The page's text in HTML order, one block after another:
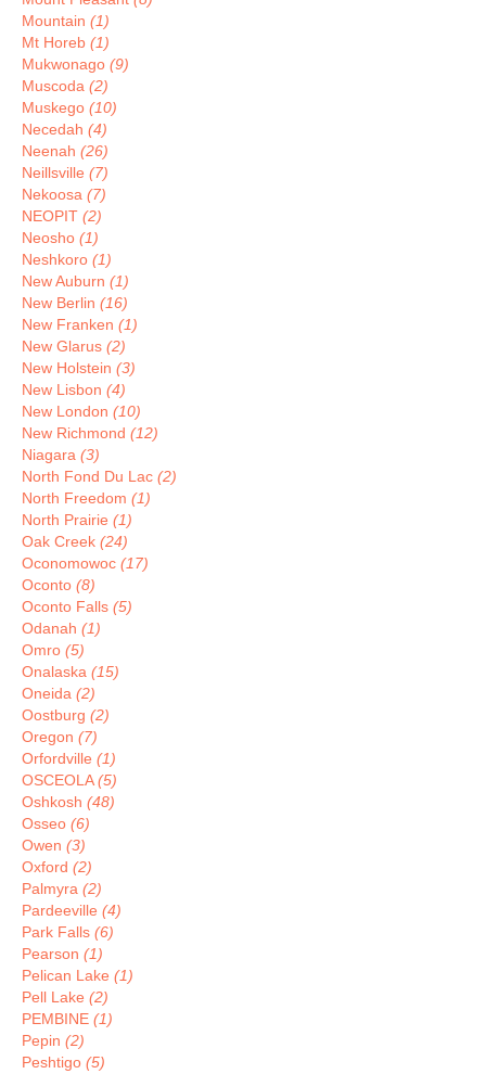
Mountain (1)
Mt Horeb (1)
Mukwonago (9)
Muscoda (2)
Muskego (10)
Necedah (4)
Neenah (26)
Neillsville (7)
Nekoosa (7)
NEOPIT (2)
Neosho (1)
Neshkoro (1)
New Auburn (1)
New Berlin (16)
New Franken (1)
New Glarus (2)
New Holstein (3)
New Lisbon (4)
New London (10)
New Richmond (12)
Niagara (3)
North Fond Du Lac (2)
North Freedom (1)
North Prairie (1)
Oak Creek (24)
Oconomowoc (17)
Oconto (8)
Oconto Falls (5)
Odanah (1)
Omro (5)
Onalaska (15)
Oneida (2)
Oostburg (2)
Oregon (7)
Orfordville (1)
OSCEOLA(5)
Oshkosh (48)
Osseo (6)
Owen (3)
Oxford (2)
Palmyra (2)
Pardeeville (4)
Park Falls (6)
Pearson (1)
Pelican Lake (1)
Pell Lake (2)
PEMBINE (1)
Pepin (2)
Peshtigo (5)